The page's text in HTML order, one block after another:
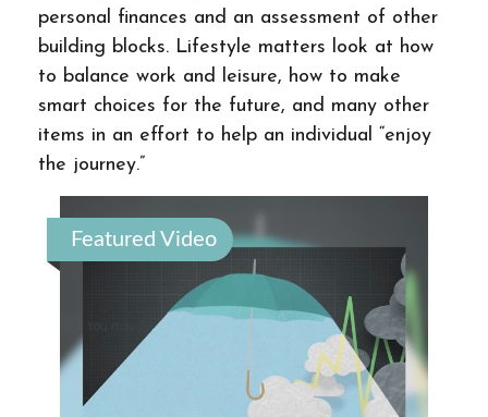
personal finances and an assessment of other
building blocks. Lifestyle matters look at how
to balance work and leisure, how to make
smart choices for the future, and many other
items in an effort to help an individual “enjoy
the journey.”
Featured Video